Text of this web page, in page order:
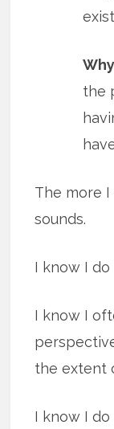
the
The more
sounds.
I know I do
I know I
the extent
I know I